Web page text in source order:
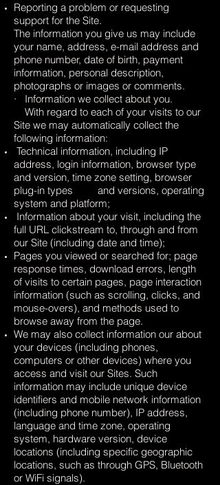
Reporting a problem or requesting
support for the Site.
The information you give us may include
your name, address, e-mail address and
phone number, date of birth, payment
information, personal description,
photographs or images or comments.
· Information we collect about you.
With regard to each of your visits to our
Site we may automatically collect the
following information:
Technical information, including IP
address, login information, browser type
and version, time zone setting, browser
plug-in types and versions, operating
system and platform;
Information about your visit, including the
full URL clickstream to, through and from
our Site (including date and time);
Pages you viewed or searched for; page
response times, download errors, length
of visits to certain pages, page interaction
information (such as scrolling, clicks, and
mouse-overs), and methods used to
browse away from the page.
We may also collect information our about
your devices (including phones,
computers or other devices) where you
access and visit our Sites. Such
information may include unique device
identifiers and mobile network information
(including phone number), IP address,
language and time zone, operating
system, hardware version, device
locations (including specific geographic
locations, such as through GPS, Bluetooth
or WiFi signals).